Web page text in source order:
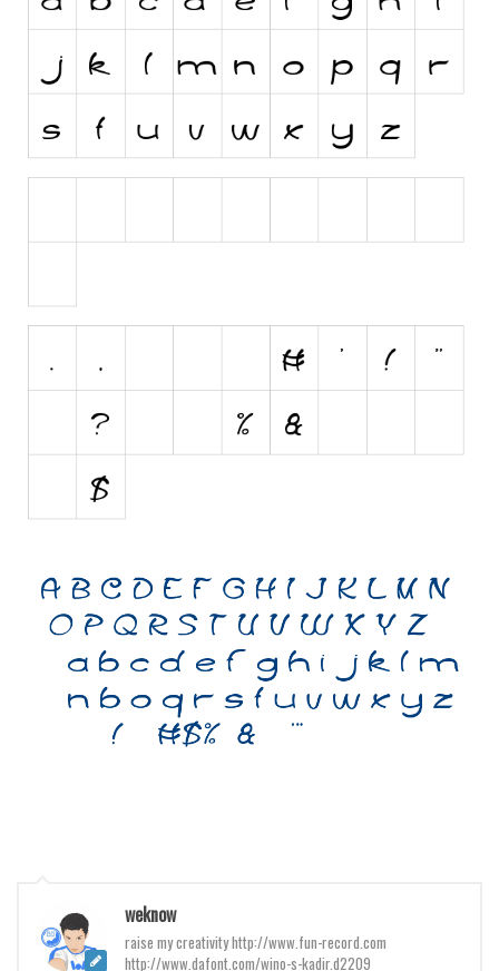
Old School
Retro
Stencil, Army
Typewriter
Celtic
Modern
Various
Foreign look
Chinese, Japan
Mexican
Roman, Greek
Russian
Script
weknow
raise my creativity http://www.fun-record.com
http://www.dafont.com/wino-s-kadir.d2209